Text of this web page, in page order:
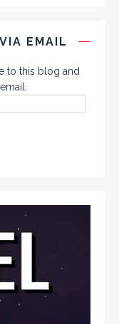
EMAIL
to this blog and